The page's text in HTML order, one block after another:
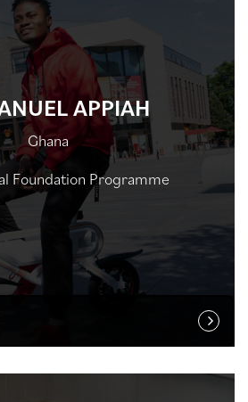
APPIAH
Ghana
Foundation Programme